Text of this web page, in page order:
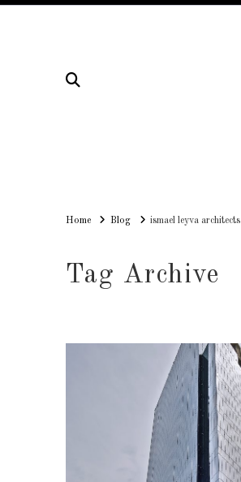
HomeHomeBlog ismael leyva architects
Tag Archive